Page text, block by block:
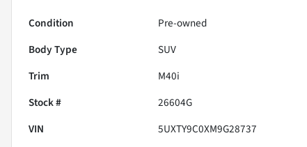
Condition Pre-owned
Body Type
SUV
Trim
M40i
Stock #
26604G
VIN
5UXTY9C0XM9G28737